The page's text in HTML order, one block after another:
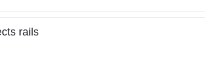
rails